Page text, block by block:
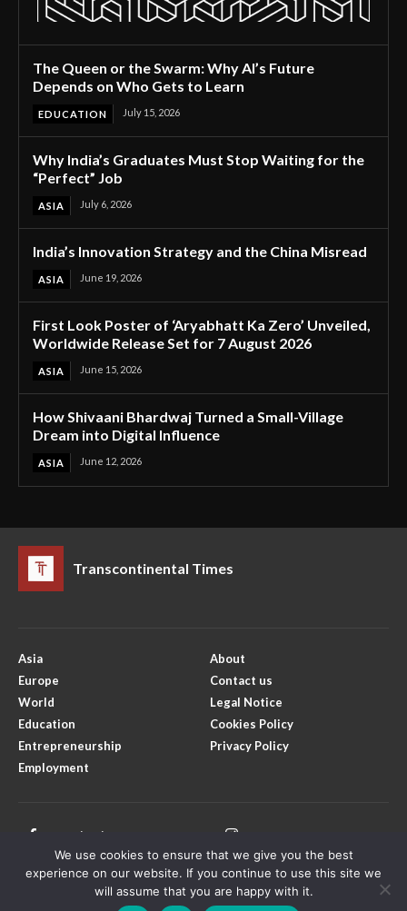
The Queen or the Swarm: Why AI’s Future
Depends on Who Gets to Learn
EDUCATION July 15, 2026
Why India’s Graduates Must Stop Waiting for the
“Perfect” Job
ASIA July 6, 2026
India’s Innovation Strategy and the China Misread
ASIA June 19, 2026
First Look Poster of ‘Aryabhatt Ka Zero’ Unveiled,
Worldwide Release Set for 7 August 2026
ASIA June 15, 2026
How Shivaani Bhardwaj Turned a Small-Village
Dream into Digital Influence
ASIA June 12, 2026
Transcontinental Times
Asia
Europe
World
Education
Entrepreneurship
Employment
About
Contact us
Legal Notice
Cookies Policy
Privacy Policy
Facebook
Youtube
We use cookies to ensure that we give you the best
experience on our website. If you continue to use this site we
will assume that you are happy with it.